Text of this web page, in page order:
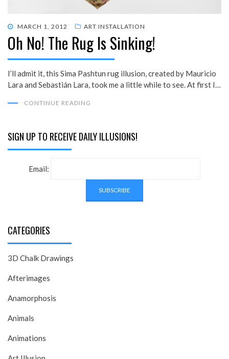
POSTED
ON
MARCH 1, 2012 ART INSTALLATION
Oh No! The Rug Is Sinking!
I’ll admit it, this Sima Pashtun rug illusion, created by Mauricio
Lara and Sebastián Lara, took me a little while to see. At first I…
CONTINUE READING
SIGN UP TO RECEIVE DAILY ILLUSIONS!
Email:
CATEGORIES
3D Chalk Drawings
Afterimages
Anamorphosis
Animals
Animations